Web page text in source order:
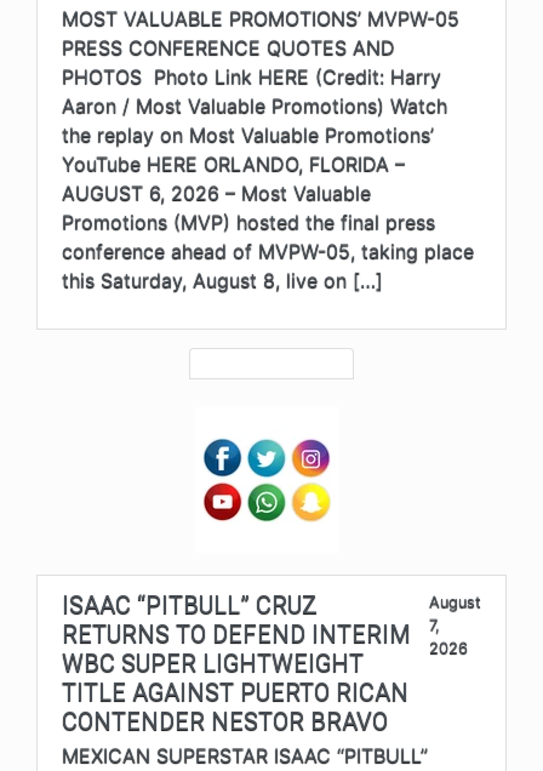
MOST VALUABLE PROMOTIONS’ MVPW-05
PRESS CONFERENCE QUOTES AND
PHOTOS Photo Link HERE (Credit: Harry
Aaron / Most Valuable Promotions) Watch
the replay on Most Valuable Promotions’
YouTube HERE ORLANDO, FLORIDA –
AUGUST 6, 2026 – Most Valuable
Promotions (MVP) hosted the final press
conference ahead of MVPW-05, taking place
this Saturday, August 8, live on […]
ISAAC “PITBULL” CRUZ
RETURNS TO DEFEND INTERIM
WBC SUPER LIGHTWEIGHT
TITLE AGAINST PUERTO RICAN
CONTENDER NESTOR BRAVO
August
7,
2026
MEXICAN SUPERSTAR ISAAC “PITBULL”